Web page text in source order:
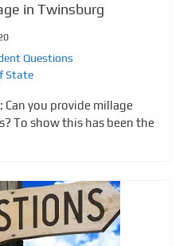
in Twinsburg
Questions
State
you provide millage
To show this has been the